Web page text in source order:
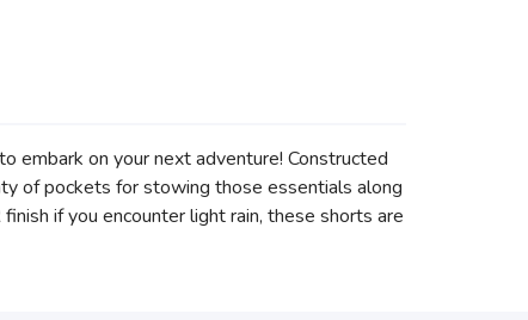
embark on your next adventure! Constructed
of pockets for stowing those essentials along
if you encounter light rain, these shorts are